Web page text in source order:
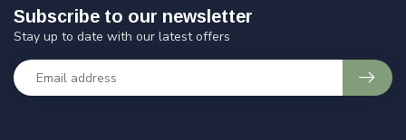
Subscribe to our newsletter
Stay up to date with our latest offers